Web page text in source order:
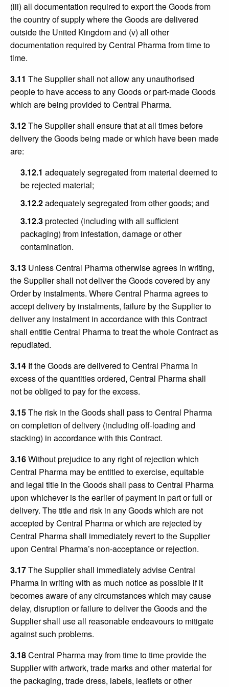
(iii) all documentation required to export the Goods from
the country of supply where the Goods are delivered
outside the United Kingdom and (v) all other
documentation required by Central Pharma from time to
time.
3.11 The Supplier shall not allow any unauthorised
people to have access to any Goods or part-made Goods
which are being provided to Central Pharma.
3.12The Supplier shall ensure that at all times before
delivery the Goods being made or which have been made
are:
3.12.1 adequately segregated from material deemed to
be rejected material;
3.12.2adequately segregated from other goods; and
3.12.3protected (including with all sufficient
packaging) from infestation, damage or other
contamination.
3.13 Unless Central Pharma otherwise agrees in writing,
the Supplier shall not deliver the Goods covered by any
Order by instalments. Where Central Pharma agrees to
accept delivery by instalments, failure by the Supplier to
deliver any instalment in accordance with this Contract
shall entitle Central Pharma to treat the whole Contract as
repudiated.
3.14 If the Goods are delivered to Central Pharma in
excess of the quantities ordered, Central Pharma shall
not be obliged to pay for the excess.
3.15The risk in the Goods shall pass to Central Pharma
on completion of delivery (including off-loading and
stacking) in accordance with this Contract.
3.16Without prejudice to any right of rejection which
Central Pharma may be entitled to exercise, equitable
and legal title in the Goods shall pass to Central Pharma
upon whichever is the earlier of payment in part or full or
delivery. The title and risk in any Goods which are not
accepted by Central Pharma or which are rejected by
Central Pharma shall immediately revert to the Supplier
upon Central Pharma’s non-acceptance or rejection.
3.17The Supplier shall immediately advise Central
Pharma in writing with as much notice as possible if it
becomes aware of any circumstances which may cause
delay, disruption or failure to deliver the Goods and the
Supplier shall use all reasonable endeavours to mitigate
against such problems.
3.18Central Pharma may from time to time provide the
Supplier with artwork, trade marks and other material for
the packaging, trade dress, labels, leaflets or other